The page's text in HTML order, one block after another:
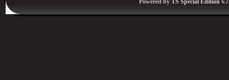
Powered by TS Special Edition